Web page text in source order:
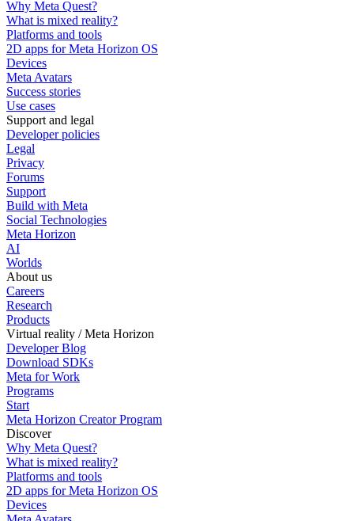
Why Meta Quest?
What is mixed reality?
Platforms and tools
2D apps for Meta Horizon OS
Devices
Meta Avatars
Success stories
Use cases
Support and legal
Developer policies
Legal
Privacy
Forums
Support
Build with Meta
Social Technologies
Meta Horizon
AI
Worlds
About us
Careers
Research
Products
Virtual reality / Meta Horizon
Developer Blog
Download SDKs
Meta for Work
Programs
Start
Meta Horizon Creator Program
Discover
Why Meta Quest?
What is mixed reality?
Platforms and tools
2D apps for Meta Horizon OS
Devices